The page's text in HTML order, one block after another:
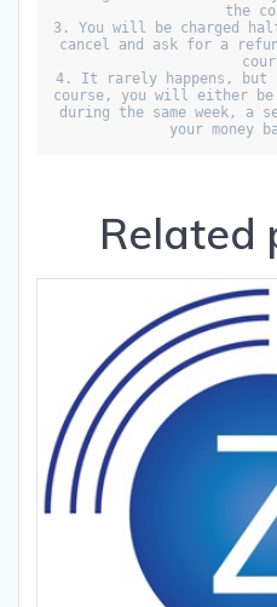
the
3. You will be charged
cancel and ask for a
4. It rarely happens, but
course, you will either
during the same week, a
your money
Related